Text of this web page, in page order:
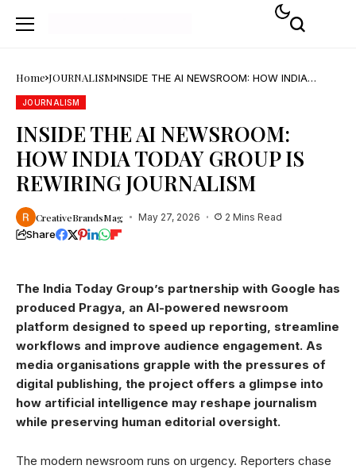
Home JOURNALISM INSIDE THE AI NEWSROOM: HOW INDIA
JOURNALISM
INSIDE THE AI NEWSROOM:
HOW INDIA TODAY GROUP IS
REWIRING JOURNALISM
CreativeBrandsMag May 27, 2026 2 Mins Read
Share
The India Today Group’s partnership with Google has
produced Pragya, an AI-powered newsroom
platform designed to speed up reporting, streamline
workflows and improve audience engagement. As
media organisations grapple with the pressures of
digital publishing, the project offers a glimpse into
how artificial intelligence may reshape journalism
while preserving human editorial oversight.
The modern newsroom runs on urgency. Reporters chase